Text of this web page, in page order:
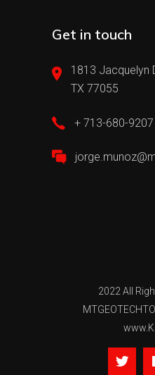
Get in touch
1813 Jacquelyn
TX 77055
+ 713-680-9207
2022 All